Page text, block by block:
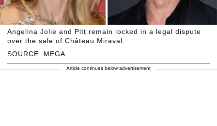
SOURCE: MEGA
Angelina Jolie and Pitt remain locked in a legal dispute
over the sale of Château Miraval.
Article continues below advertisement